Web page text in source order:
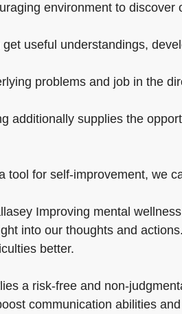
environment to discover
useful understandings,
problems and job in the
additionally supplies the
tool for self-improvement, we
Improving mental
into our thoughts and
better.
a risk-free and non-
communication abilities